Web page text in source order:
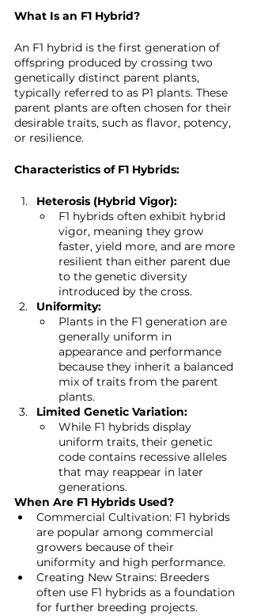
What Is an F1 Hybrid?
An F1 hybrid is the first generation of
offspring produced by crossing two
genetically distinct parent plants,
typically referred to as P1 plants. These
parent plants are often chosen for their
desirable traits, such as flavor, potency,
or resilience.
Characteristics of F1 Hybrids:
Heterosis (Hybrid Vigor):
F1 hybrids often exhibit hybrid
vigor, meaning they grow
faster, yield more, and are more
resilient than either parent due
to the genetic diversity
introduced by the cross.
Uniformity:
Plants in the F1 generation are
generally uniform in
appearance and performance
because they inherit a balanced
mix of traits from the parent
plants.
Limited Genetic Variation:
While F1 hybrids display
uniform traits, their genetic
code contains recessive alleles
that may reappear in later
generations.
When Are F1 Hybrids Used?
Commercial Cultivation: F1 hybrids
are popular among commercial
growers because of their
uniformity and high performance.
Creating New Strains: Breeders
often use F1 hybrids as a foundation
for further breeding projects.